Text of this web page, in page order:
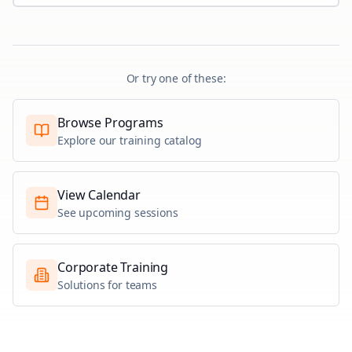
Or try one of these:
Browse Programs
Explore our training catalog
View Calendar
See upcoming sessions
Corporate Training
Solutions for teams